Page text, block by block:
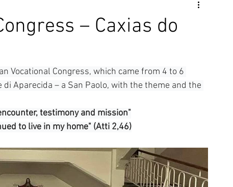
– Caxias do
Vocational Congress, which came from 4 to 6
Aparecida – a San Paolo, with the theme and the
testimony and mission"
to live in my home" (Atti 2,46)